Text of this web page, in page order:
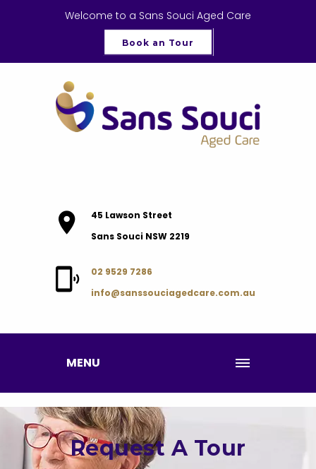
Welcome to a Sans Souci Aged Care
Book an Tour
45 Lawson Street
Sans Souci NSW 2219
02 9529 7286
info@sanssouciagedcare.com.au
MENU
Request A Tour